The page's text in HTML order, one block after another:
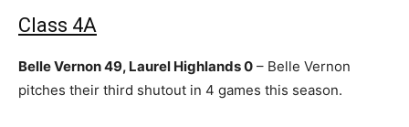
Class 4A
Belle Vernon 49, Laurel Highlands 0 – Belle Vernon
pitches their third shutout in 4 games this season.